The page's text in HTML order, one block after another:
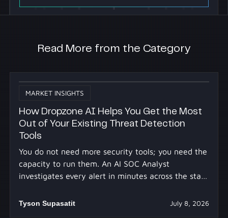
Read More from the Category
MARKET INSIGHTS
How Dropzone AI Helps You Get the Most
Out of Your Existing Threat Detection
Tools
You do not need more security tools; you need the
capacity to run them. An AI SOC Analyst
investigates every alert in minutes across the stack
Tyson Supasatit July 8, 2026